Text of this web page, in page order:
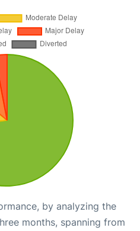
by analyzing the
months, spanning from